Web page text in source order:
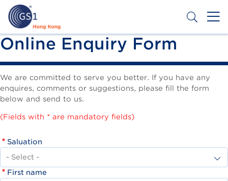
Skip
main
content
Header
Top
Second
Menu
Get a Barcode
Online Enquiry Form
We are committed to serve you better. If you have any
enquires, comments or suggestions, please fill the form
below and send to us.
(Fields with * are mandatory fields)
Saluation
First name